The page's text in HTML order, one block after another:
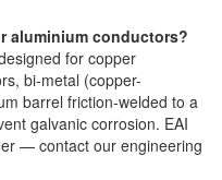
aluminium conductors?
for copper
bi-metal (copper-
barrel friction-welded to a
galvanic corrosion. EAI
— contact our engineering